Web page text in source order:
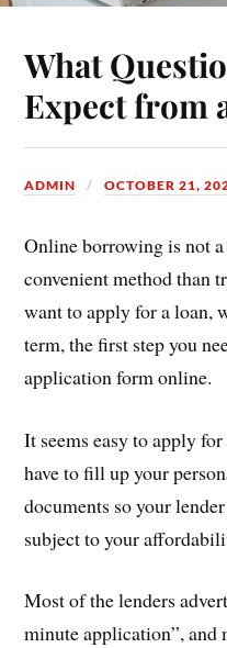
What
Expect from
ADMIN OCTOBER 21,
Online borrowing is not
convenient method than
want to apply for a loan,
term, the first step you
application form online.
It seems easy to apply
have to fill up your
documents so your
subject to your
Most of the lenders
minute application”, and